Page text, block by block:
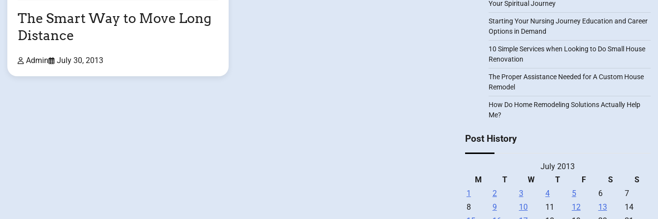
The Smart Way to Move Long
Distance
Admin July 30, 2013
Your Spiritual Journey
Starting Your Nursing Journey Education and Career
Options in Demand
10 Simple Services when Looking to Do Small House
Renovation
The Proper Assistance Needed for A Custom House
Remodel
How Do Home Remodeling Solutions Actually Help
Me?
Post History
July 2013
M
T W T F S
S
1
2 3 4 5 6
7
8
9 10 11 12 13
14